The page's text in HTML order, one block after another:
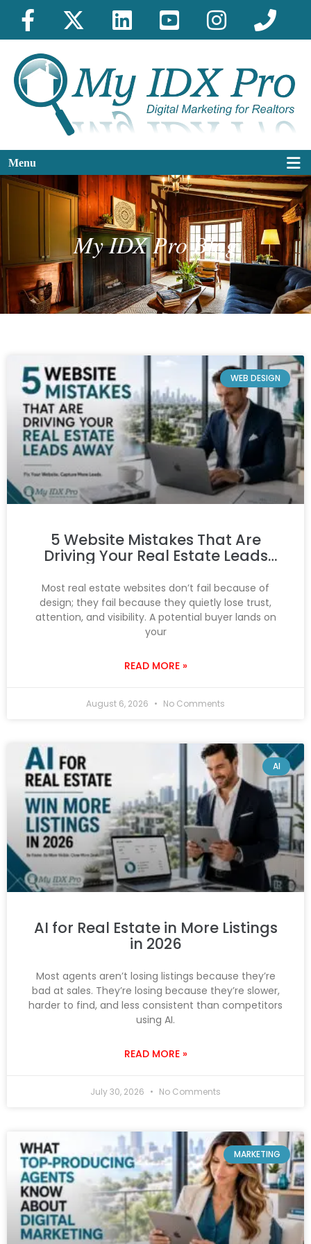
Menu
My IDX Pro Blog
WEB DESIGN
5 Website Mistakes That Are
Driving Your Real Estate Leads
Most real estate websites don’t fail because of
design; they fail because they quietly lose trust,
attention, and visibility. A potential buyer lands on
your
READ MORE »
August 6, 2026 No Comments
AI
AI for Real Estate in More Listings
in 2026
Most agents aren’t losing listings because they’re
bad at sales. They’re losing because they’re slower,
harder to find, and less consistent than competitors
using AI.
READ MORE »
July 30, 2026 No Comments
MARKETING